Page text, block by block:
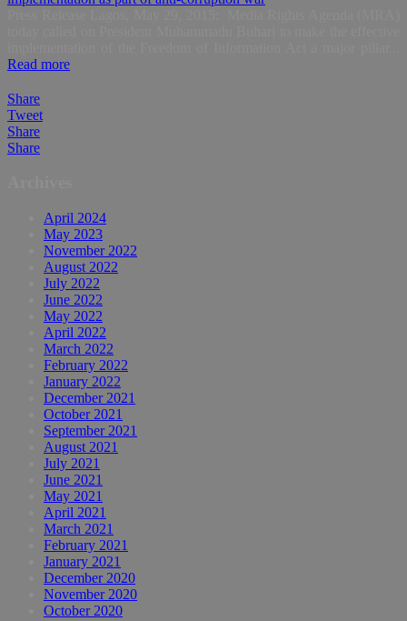
Read more
Share
Tweet
Share
Share
April 2024
May 2023
November 2022
August 2022
July 2022
June 2022
May 2022
April 2022
March 2022
February 2022
January 2022
December 2021
October 2021
September 2021
August 2021
July 2021
June 2021
May 2021
April 2021
March 2021
February 2021
January 2021
December 2020
November 2020
October 2020